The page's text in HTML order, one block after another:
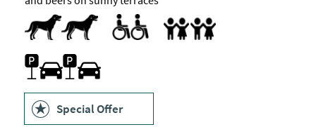
Dog Friendly
Accessible to Wheelchair Users
Highchair
Parking On Site
Special Offer